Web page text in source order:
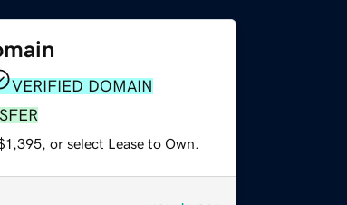
VERIFIED DOMAIN
or select Lease to Own.